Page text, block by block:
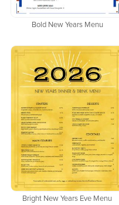
Bold New Years Menu
Bright New Years Eve Menu